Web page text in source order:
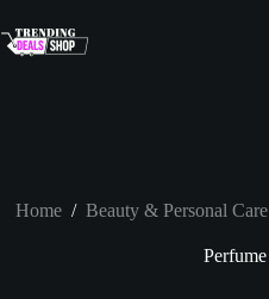
to
content
Home / Beauty & Personal Care
Perfume